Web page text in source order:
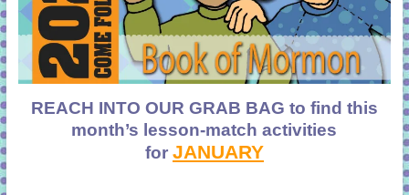
REACH INTO OUR GRAB BAG to find this
month’s lesson-match activities
for JANUARY